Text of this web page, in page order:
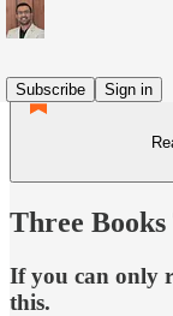
Subscribe
Sign in
Three
If you can only
this.